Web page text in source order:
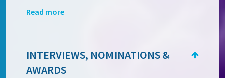
Read more
INTERVIEWS, NOMINATIONS &
AWARDS